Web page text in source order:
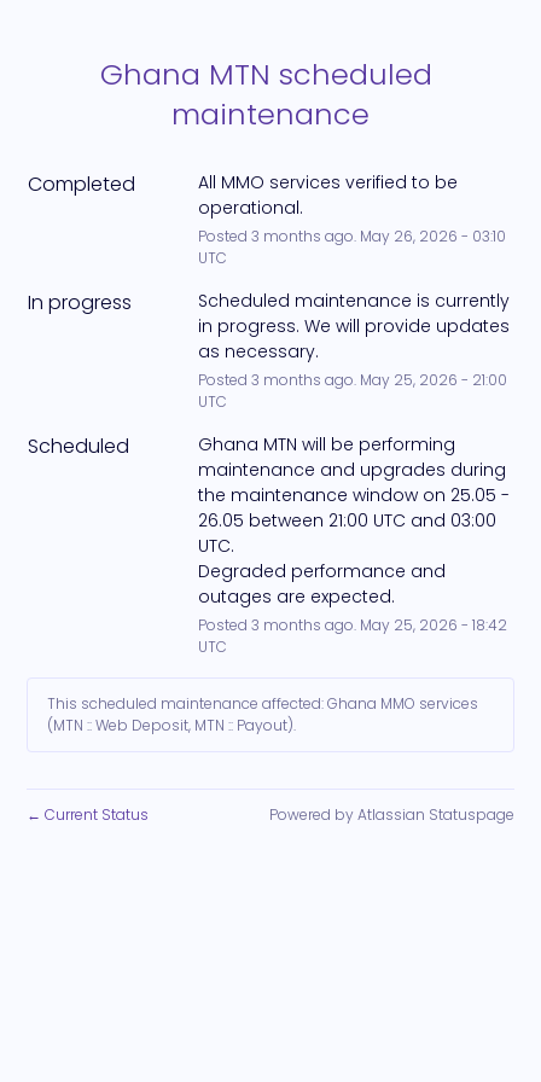
Ghana MTN scheduled
maintenance
Completed
All MMO services verified to be
operational.
Posted 3 months ago. May 26, 2026 - 03:10
UTC
In progress
Scheduled maintenance is currently
in progress. We will provide updates
as necessary.
Posted 3 months ago. May 25, 2026 - 21:00
UTC
Scheduled
Ghana MTN will be performing
maintenance and upgrades during
the maintenance window on 25.05 -
26.05 between 21:00 UTC and 03:00
UTC.
Degraded performance and
outages are expected.
Posted 3 months ago. May 25, 2026 - 18:42
UTC
This scheduled maintenance affected: Ghana MMO services
(MTN :: Web Deposit, MTN :: Payout).
← Current Status Powered by Atlassian Statuspage